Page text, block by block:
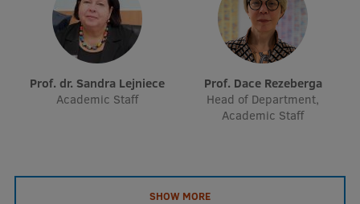
Prof. dr. Sandra Lejniece
Academic Staff
Prof. Dace Rezeberga
Head of Department,
Academic Staff
SHOW MORE